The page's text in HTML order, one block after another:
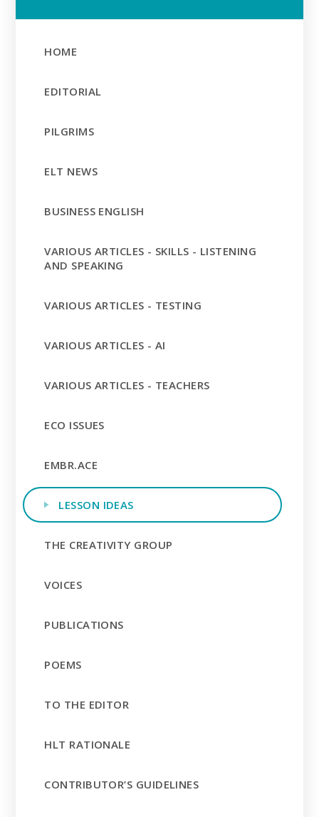
HOME
EDITORIAL
PILGRIMS
ELT NEWS
BUSINESS ENGLISH
VARIOUS ARTICLES - SKILLS - LISTENING
AND SPEAKING
VARIOUS ARTICLES - TESTING
VARIOUS ARTICLES - AI
VARIOUS ARTICLES - TEACHERS
ECO ISSUES
EMBR.ACE
LESSON IDEAS
THE CREATIVITY GROUP
VOICES
PUBLICATIONS
POEMS
TO THE EDITOR
HLT RATIONALE
CONTRIBUTOR’S GUIDELINES